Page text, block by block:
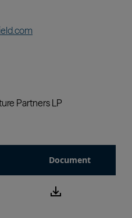
Document
Download